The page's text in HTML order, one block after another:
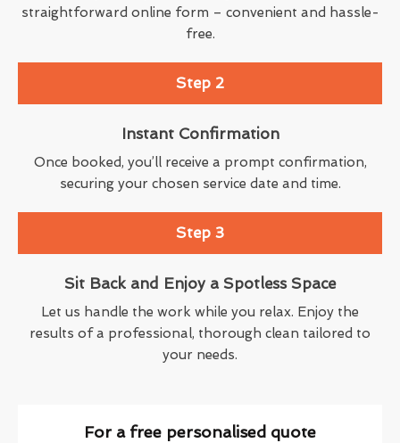
straightforward online form – convenient and hassle-
free.
Step 2
Instant Confirmation
Once booked, you’ll receive a prompt confirmation,
securing your chosen service date and time.
Step 3
Sit Back and Enjoy a Spotless Space
Let us handle the work while you relax. Enjoy the
results of a professional, thorough clean tailored to
your needs.
For a free personalised quote